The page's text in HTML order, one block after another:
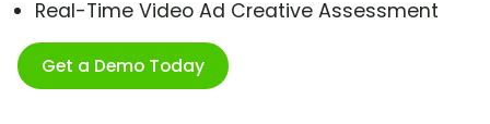
Real-Time Video Ad Creative Assessment
Get a Demo Today